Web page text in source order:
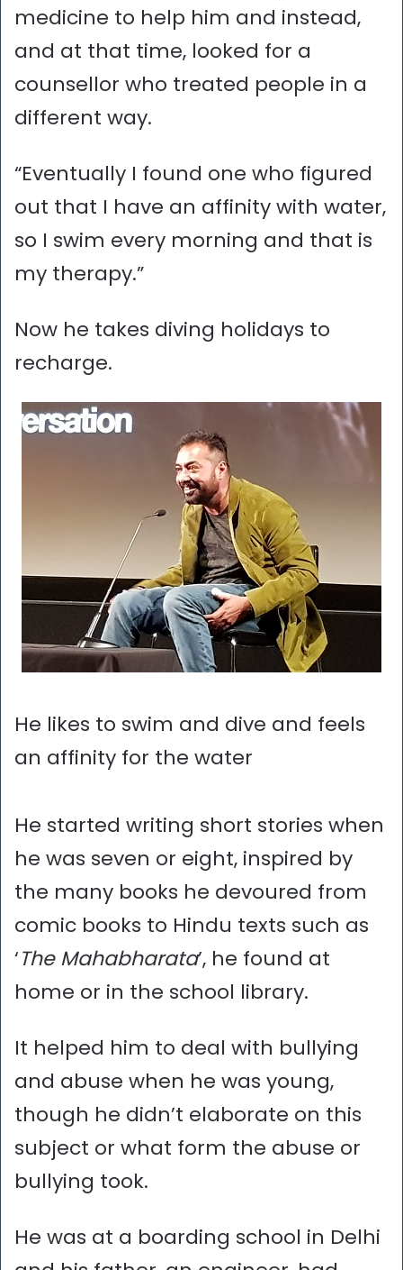
medicine to help him and instead,
and at that time, looked for a
counsellor who treated people in a
different way.
“Eventually I found one who figured
out that I have an affinity with water,
so I swim every morning and that is
my therapy.”
Now he takes diving holidays to
recharge.
He likes to swim and dive and feels
an affinity for the water
He started writing short stories when
he was seven or eight, inspired by
the many books he devoured from
comic books to Hindu texts such as
‘The Mahabharata’, he found at
home or in the school library.
It helped him to deal with bullying
and abuse when he was young,
though he didn’t elaborate on this
subject or what form the abuse or
bullying took.
He was at a boarding school in Delhi